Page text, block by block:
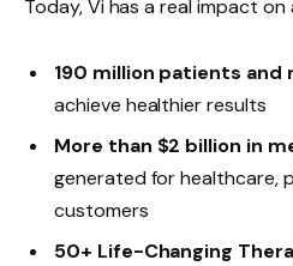
Today, Vi has a real impact on
190 million patients and
achieve healthier results
More than $2 billion in
generated for healthcare,
customers
50+ Life-Changing